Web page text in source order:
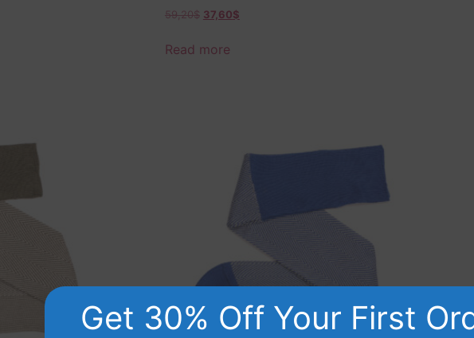
59,20$ 37,60$
Read more
Get 30% Off Your First